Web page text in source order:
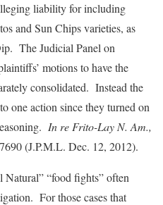
liability for including
and Sun Chips varieties, as
The Judicial Panel on
motions to have the
consolidated. Instead the
one action since they turned on
In re Frito-Lay N. Am.,
(J.P.M.L. Dec. 12, 2012).
Natural” “food fights” often
For those cases that